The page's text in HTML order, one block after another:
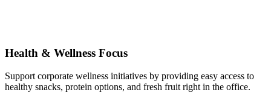
Health & Wellness Focus
Support corporate wellness initiatives by providing easy access to
healthy snacks, protein options, and fresh fruit right in the office.